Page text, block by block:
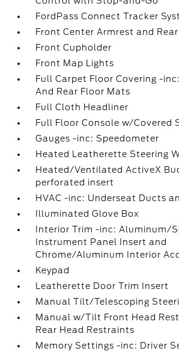
FordPass Connect Tracker
Front Center Armrest and
Front Cupholder
Front Map Lights
Full Carpet Floor Covering -
And Rear Floor Mats
Full Cloth Headliner
Full Floor Console w/Covered
Gauges -inc: Speedometer
Heated Leatherette Steering
Heated/Ventilated ActiveX
perforated insert
HVAC -inc: Underseat Ducts
Illuminated Glove Box
Interior Trim -inc: Aluminum/
Instrument Panel Insert and
Chrome/Aluminum Interior
Keypad
Leatherette Door Trim Insert
Manual Tilt/Telescoping
Manual w/Tilt Front Head
Rear Head Restraints
Memory Settings -inc: Driver